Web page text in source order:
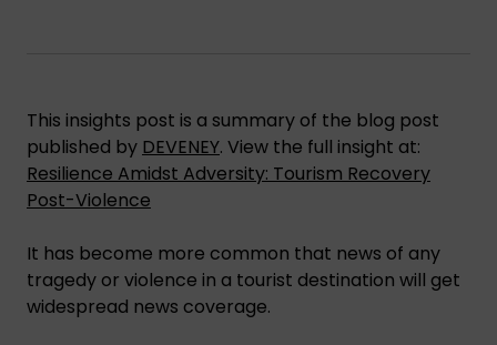
This insights post is a summary of the blog post
published by DEVENEY. View the full insight at:
Resilience Amidst Adversity: Tourism Recovery
Post-Violence
It has become more common that news of any
tragedy or violence in a tourist destination will get
widespread news coverage.